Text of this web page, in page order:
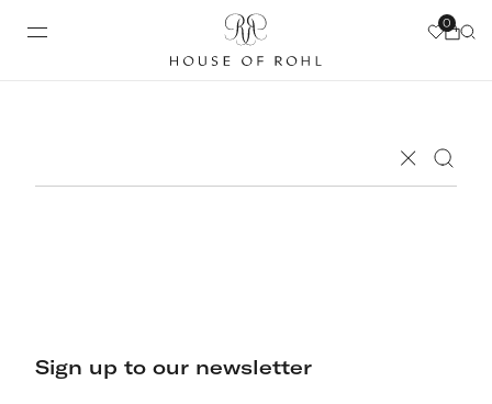
0
Sign up to our newsletter